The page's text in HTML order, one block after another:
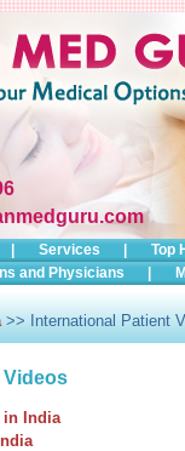
Services Top
and Physicians
>> International Patient
Videos
in India